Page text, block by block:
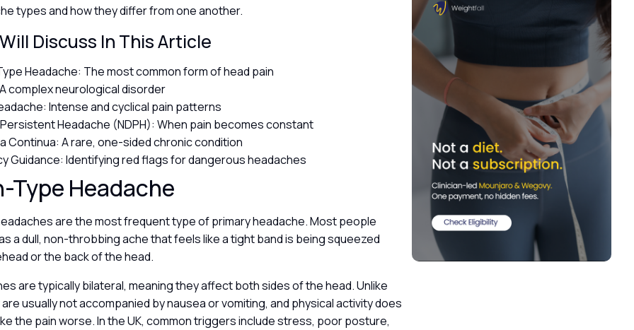
types and how they differ from one another.
Discuss In This Article
Headache: The most common form of head pain
complex neurological disorder
Intense and cyclical pain patterns
Persistent Headache (NDPH): When pain becomes constant
Continua: A rare, one-sided chronic condition
Guidance: Identifying red flags for dangerous headaches
Type Headache
are the most frequent type of primary headache. Most people
a dull, non-throbbing ache that feels like a tight band is being squeezed
or the back of the head.
are typically bilateral, meaning they affect both sides of the head. Unlike
usually not accompanied by nausea or vomiting, and physical activity does
the pain worse. In the UK, common triggers include stress, poor posture,